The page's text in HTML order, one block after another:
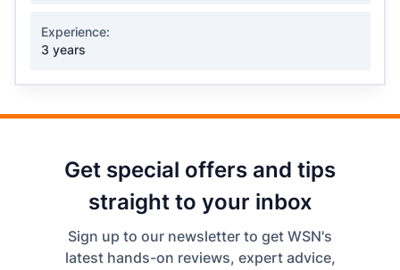
Experience:
3 years
Get special offers and tips
straight to your inbox
Sign up to our newsletter to get WSN's
latest hands-on reviews, expert advice,